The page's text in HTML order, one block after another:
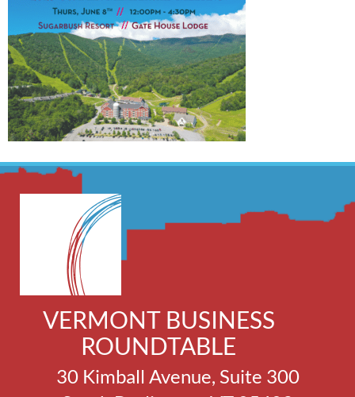
VERMONT BUSINESS
ROUNDTABLE
30 Kimball Avenue, Suite 300